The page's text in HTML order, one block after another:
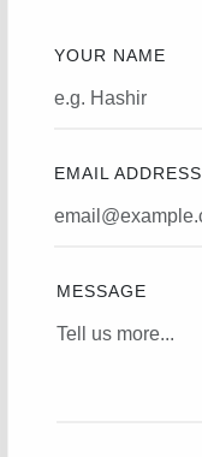
YOUR NAME
EMAIL ADDRESS
MESSAGE